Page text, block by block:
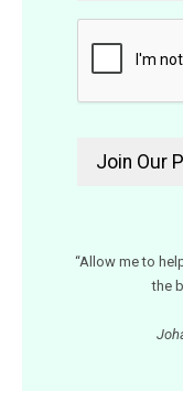
“Allow me to
the